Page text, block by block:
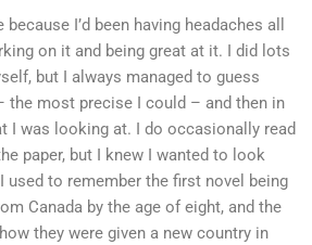
I’d been having headaches all
on it and being great at it. I did lots
but I always managed to guess
the most precise I could – and then in
I was looking at. I do occasionally read
paper, but I knew I wanted to look
used to remember the first novel being
Canada by the age of eight, and the
they were given a new country in